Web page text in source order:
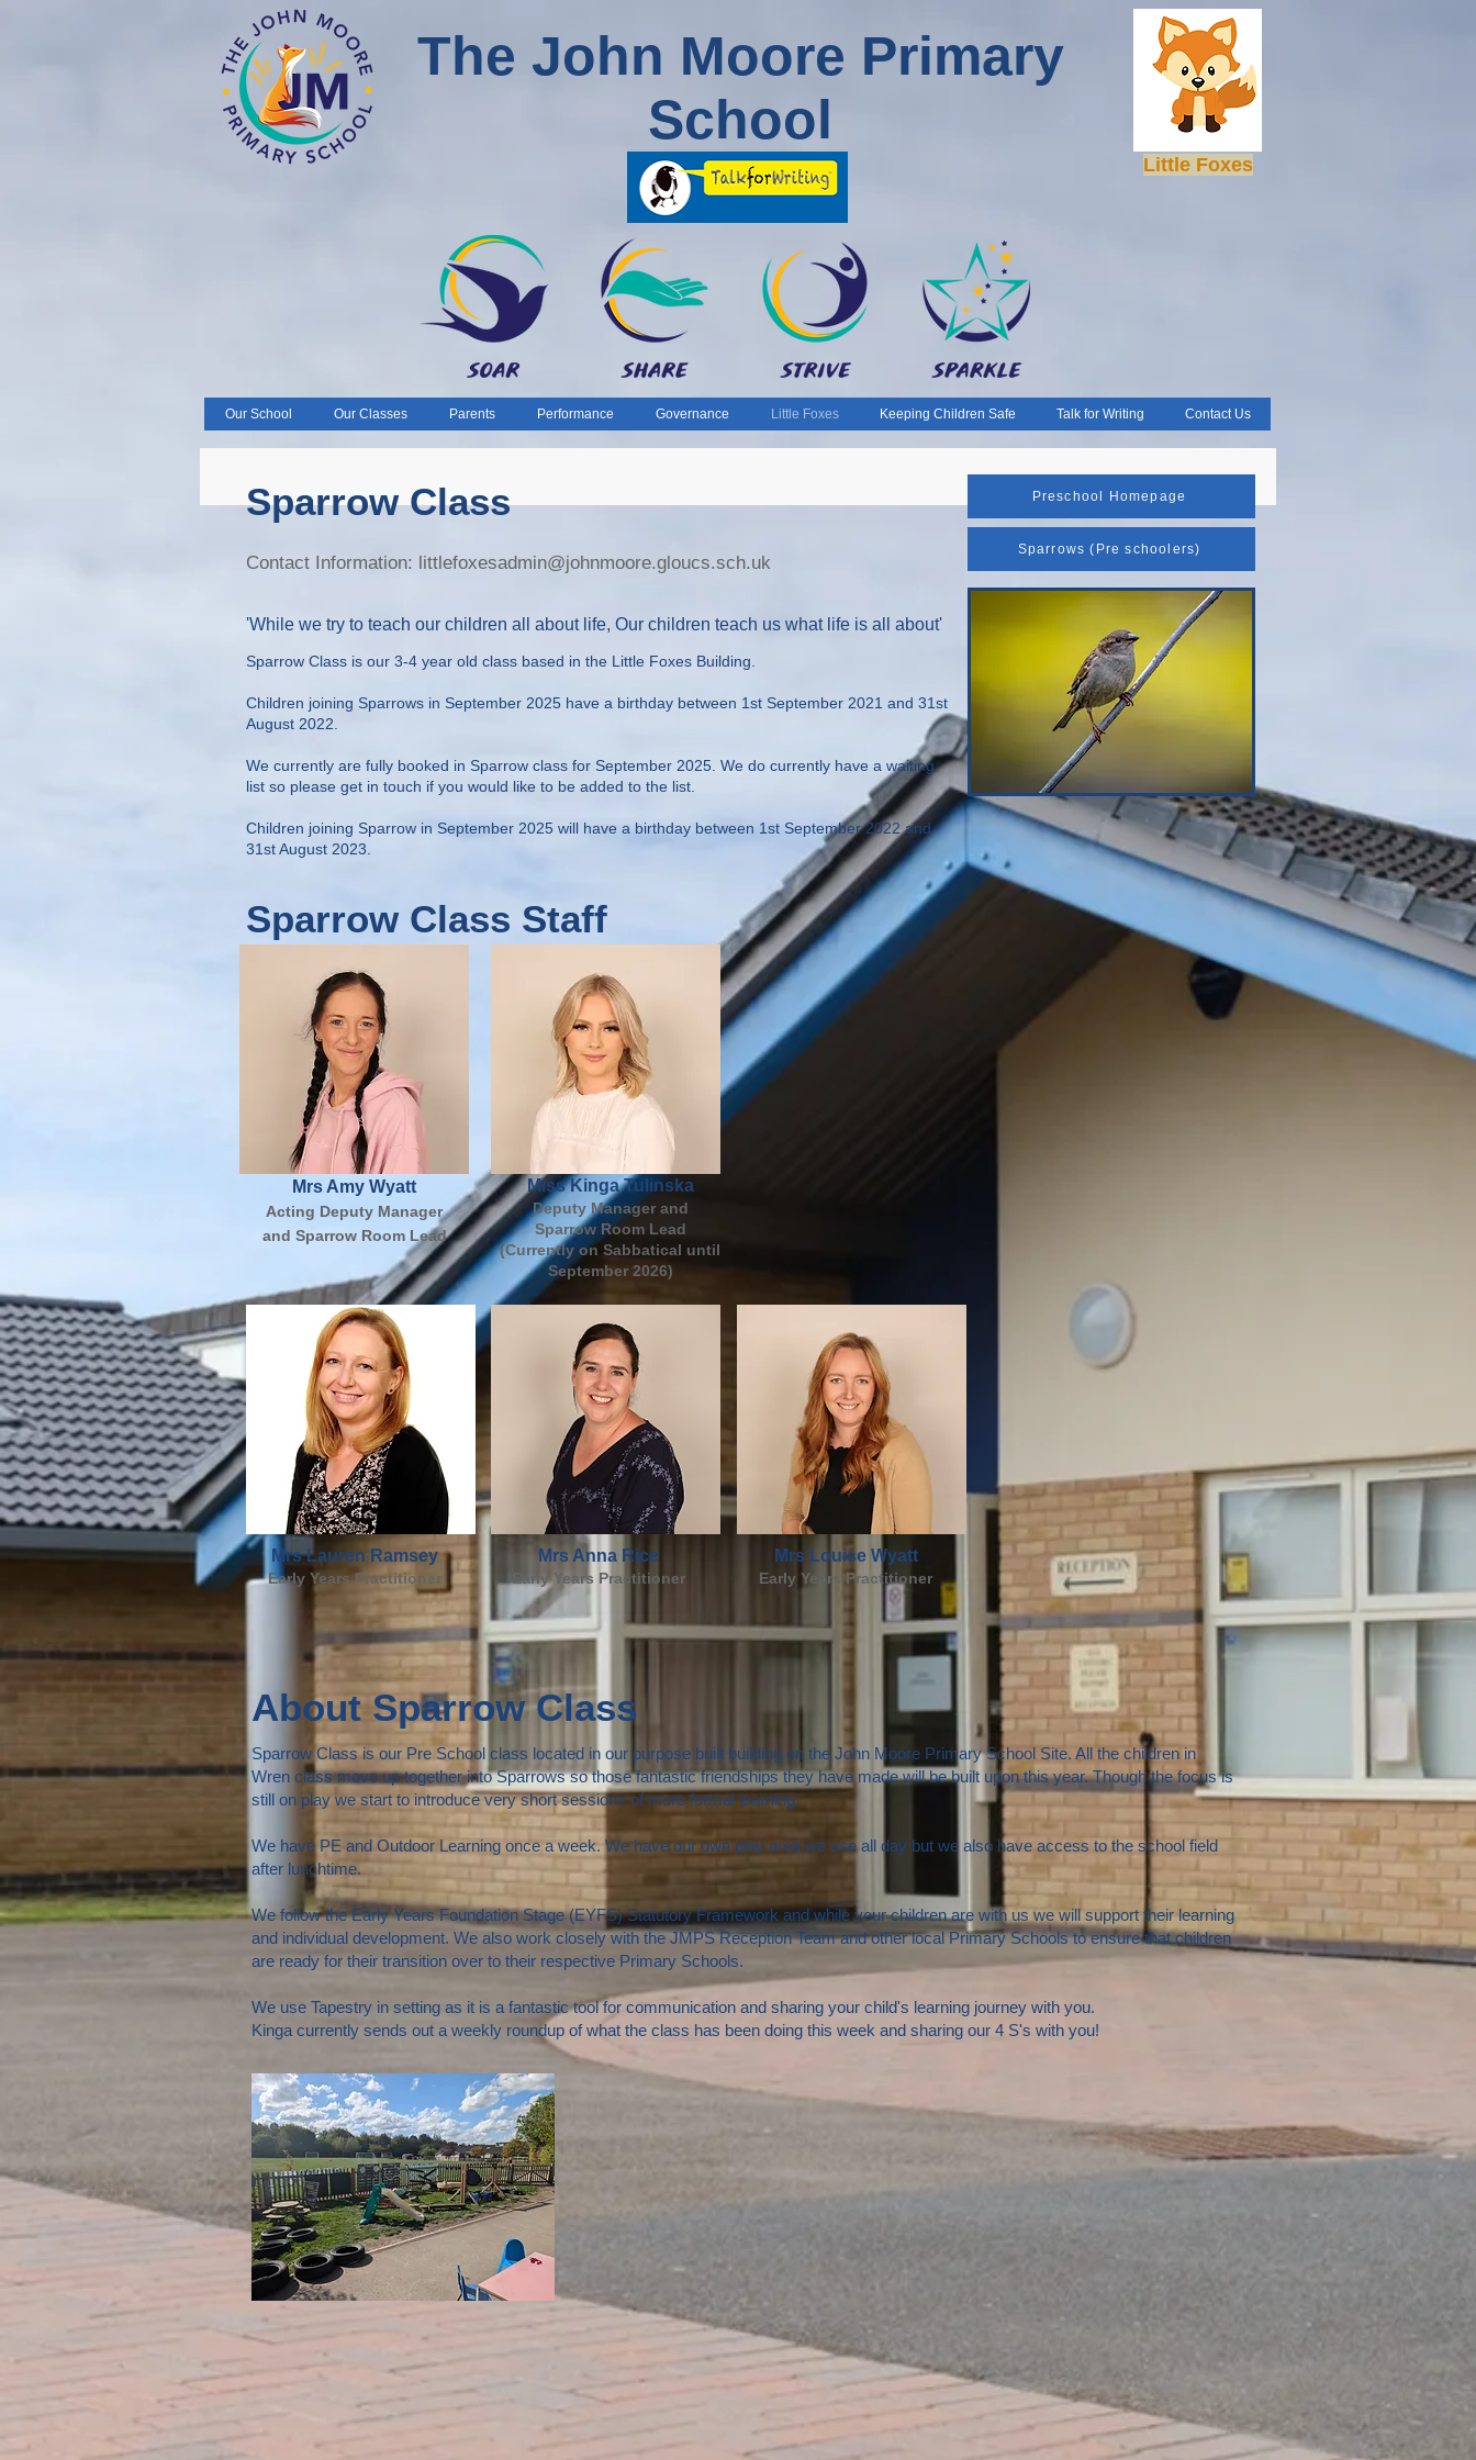
The John Moore Primary
School
Little Foxes
Our School Our Classes Parents Performance Governance Little Foxes Keeping Children Safe Talk for Writing Contact Us
Preschool Homepage
Sparrow Class
Contact Information: littlefoxesadmin@johnmoore.gloucs.sch.uk
'While we try to teach our children all about life, Our children teach us what life is all about'
Sparrow Class is our 3-4 year old class based in the Little Foxes Building.
Children joining Sparrows in September 2025 have a birthday between 1st September 2021 and 31st
August 2022.
We currently are fully booked in Sparrow class for September 2025. We do currently have a waiting
list so please get in touch if you would like to be added to the list.
Children joining Sparrow in September 2025 will have a birthday between 1st September 2022 and
31st August 2023.
Sparrow Class Staff
Sparrows (Pre schoolers)
Mrs Amy Wyatt
Acting Deputy Manager
and Sparrow Room Lead
Miss Kinga Tulinska
Deputy Manager and
Sparrow Room Lead
(Currently on Sabbatical until
September 2026)
Mrs Lauren Ramsey
Early Years Practitioner
Mrs Anna Rice
Early Years Practitioner
Mrs Louise Wyatt
Early Years Practitioner
About Sparrow Class
Sparrow Class is our Pre School class located in our purpose built building on the John Moore Primary School Site. All the children in
Wren class move up together into Sparrows so those fantastic friendships they have made will be built upon this year. Though the focus is
still on play we start to introduce very short sessions of more formal learning.
We have PE and Outdoor Learning once a week. We have our own play area we use all day but we also have access to the school field
after lunchtime.
We follow the Early Years Foundation Stage (EYFS) Statutory Framework and while your children are with us we will support their learning
and individual development. We also work closely with the JMPS Reception Team and other local Primary Schools to ensure that children
are ready for their transition over to their respective Primary Schools.
We use Tapestry in setting as it is a fantastic tool for communication and sharing your child's learning journey with you.
Kinga currently sends out a weekly roundup of what the class has been doing this week and sharing our 4 S's with you!